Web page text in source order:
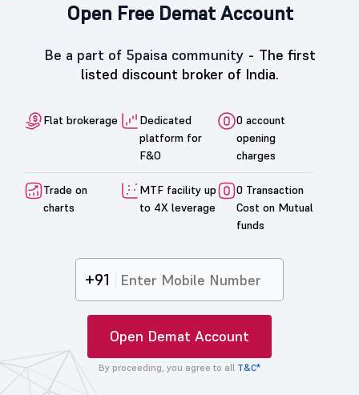
Open Free Demat Account
Be a part of 5paisa community - The first
listed discount broker of India.
Flat brokerage
Dedicated
platform for
F&O
0 account
opening
charges
Trade on
charts
MTF facility up
to 4X leverage
0 Transaction
Cost on Mutual
funds
+91
Open Demat Account
By proceeding, you agree to all T&C*